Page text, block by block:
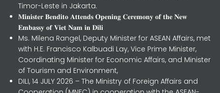
Timor-Leste in Jakarta.
𝐌𝐢𝐧𝐢𝐬𝐭𝐞𝐫 𝐁𝐞𝐧𝐝𝐢𝐭𝐨 𝐀𝐭𝐭𝐞𝐧𝐝𝐬 𝐎𝐩𝐞𝐧𝐢𝐧𝐠 𝐂𝐞𝐫𝐞𝐦𝐨𝐧𝐲 𝐨𝐟 𝐭𝐡𝐞 𝐍𝐞𝐰
𝐄𝐦𝐛𝐚𝐬𝐬𝐲 𝐨𝐟 𝐕𝐢𝐞𝐭 𝐍𝐚𝐦 𝐢𝐧 𝐃𝐢𝐥𝐢
Ms. Milena Rangel, Deputy Minister for ASEAN Affairs, met
with H.E. Francisco Kalbuadi Lay, Vice Prime Minister,
Coordinating Minister for Economic Affairs, and Minister
of Tourism and Environment,
DILI, 14 JULY 2026 – The Ministry of Foreign Affairs and